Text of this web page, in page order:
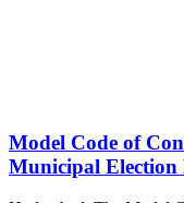
Model Code of
Municipal Election